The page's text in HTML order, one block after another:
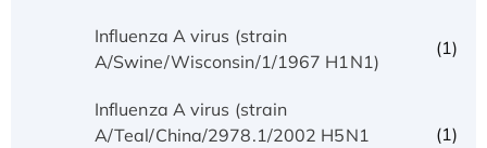
Influenza A virus (strain
A/Swine/Wisconsin/1/1967 H1N1)
(1)
Influenza A virus (strain
A/Teal/China/2978.1/2002 H5N1
(1)